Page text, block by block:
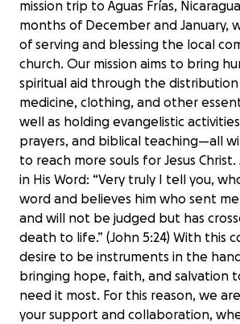
mission trip to Aguas Frías,
months of December and January,
of serving and blessing the local
church. Our mission aims to bring
spiritual aid through the
medicine, clothing, and other
well as holding evangelistic
prayers, and biblical teaching—all
to reach more souls for Jesus Christ.
in His Word: “Very truly I tell you,
word and believes him who sent
and will not be judged but has
death to life.” (John 5:24) With this
desire to be instruments in the
bringing hope, faith, and salvation
need it most. For this reason, we
your support and collaboration,